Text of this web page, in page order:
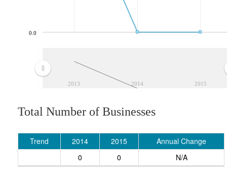
2013 2014 2015
0.0
Total Number of Businesses
Trend 2014 2015
Annual Change
0
0 N/A